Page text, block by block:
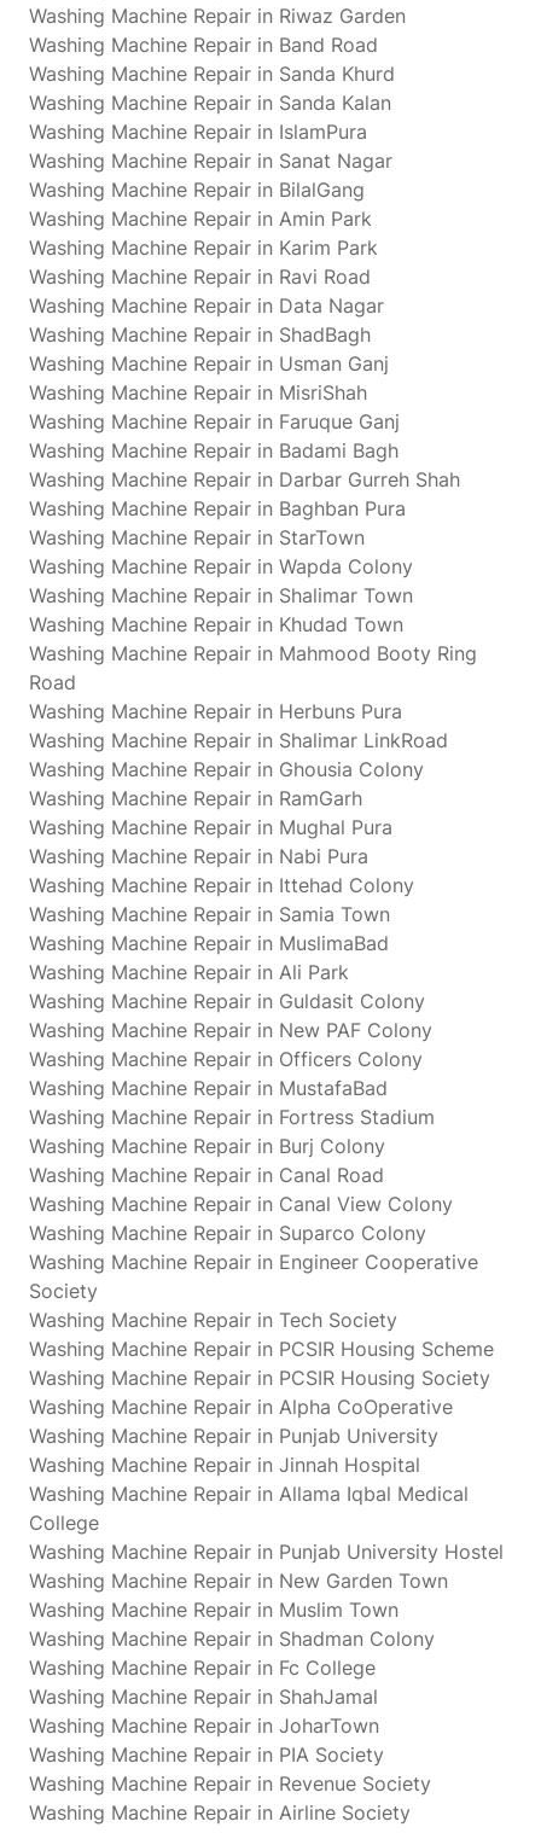
Washing Machine Repair in Riwaz Garden
Washing Machine Repair in Band Road
Washing Machine Repair in Sanda Khurd
Washing Machine Repair in Sanda Kalan
Washing Machine Repair in IslamPura
Washing Machine Repair in Sanat Nagar
Washing Machine Repair in BilalGang
Washing Machine Repair in Amin Park
Washing Machine Repair in Karim Park
Washing Machine Repair in Ravi Road
Washing Machine Repair in Data Nagar
Washing Machine Repair in ShadBagh
Washing Machine Repair in Usman Ganj
Washing Machine Repair in MisriShah
Washing Machine Repair in Faruque Ganj
Washing Machine Repair in Badami Bagh
Washing Machine Repair in Darbar Gurreh Shah
Washing Machine Repair in Baghban Pura
Washing Machine Repair in StarTown
Washing Machine Repair in Wapda Colony
Washing Machine Repair in Shalimar Town
Washing Machine Repair in Khudad Town
Washing Machine Repair in Mahmood Booty Ring
Road
Washing Machine Repair in Herbuns Pura
Washing Machine Repair in Shalimar LinkRoad
Washing Machine Repair in Ghousia Colony
Washing Machine Repair in RamGarh
Washing Machine Repair in Mughal Pura
Washing Machine Repair in Nabi Pura
Washing Machine Repair in Ittehad Colony
Washing Machine Repair in Samia Town
Washing Machine Repair in MuslimaBad
Washing Machine Repair in Ali Park
Washing Machine Repair in Guldasit Colony
Washing Machine Repair in New PAF Colony
Washing Machine Repair in Officers Colony
Washing Machine Repair in MustafaBad
Washing Machine Repair in Fortress Stadium
Washing Machine Repair in Burj Colony
Washing Machine Repair in Canal Road
Washing Machine Repair in Canal View Colony
Washing Machine Repair in Suparco Colony
Washing Machine Repair in Engineer Cooperative
Society
Washing Machine Repair in Tech Society
Washing Machine Repair in PCSIR Housing Scheme
Washing Machine Repair in PCSIR Housing Society
Washing Machine Repair in Alpha CoOperative
Washing Machine Repair in Punjab University
Washing Machine Repair in Jinnah Hospital
Washing Machine Repair in Allama Iqbal Medical
College
Washing Machine Repair in Punjab University Hostel
Washing Machine Repair in New Garden Town
Washing Machine Repair in Muslim Town
Washing Machine Repair in Shadman Colony
Washing Machine Repair in Fc College
Washing Machine Repair in ShahJamal
Washing Machine Repair in JoharTown
Washing Machine Repair in PIA Society
Washing Machine Repair in Revenue Society
Washing Machine Repair in Airline Society